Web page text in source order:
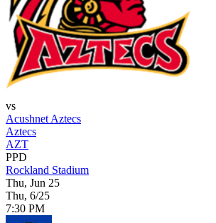
vs
Acushnet Aztecs
Aztecs
AZT
PPD
Rockland Stadium
Thu, Jun 25
Thu, 6/25
7:30 PM